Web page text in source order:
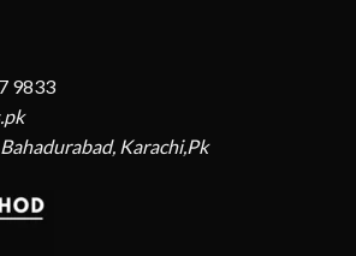
9833
Karachi,Pk